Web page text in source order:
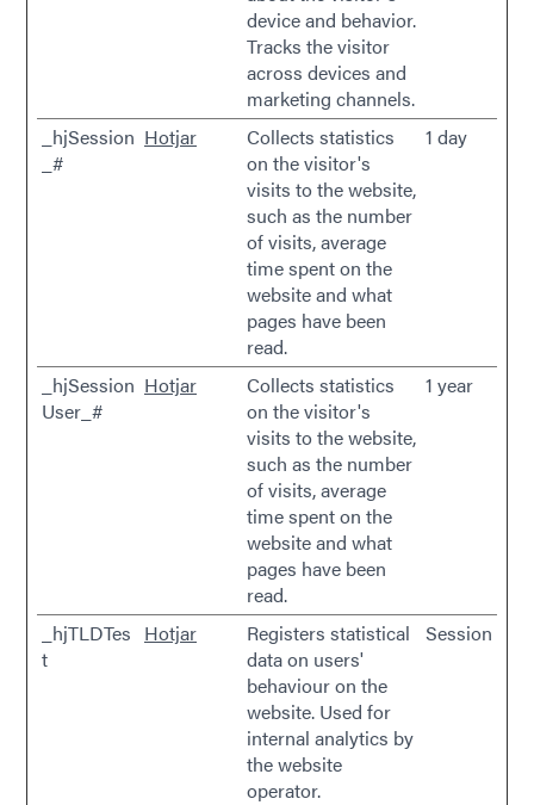
device and behavior.
Tracks the visitor
across devices and
marketing channels.
_hjSession
_#
Hotjar
Collects statistics
on the visitor's
visits to the website,
such as the number
of visits, average
time spent on the
website and what
pages have been
read.
1 day
_hjSession
User_#
Hotjar
Collects statistics
on the visitor's
visits to the website,
such as the number
of visits, average
time spent on the
website and what
pages have been
read.
1 year
_hjTLDTes
t
Hotjar
Registers statistical
data on users'
behaviour on the
website. Used for
internal analytics by
the website
operator.
Session